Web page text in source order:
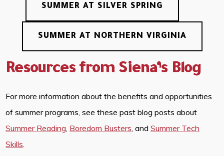
SUMMER AT SILVER SPRING
SUMMER AT NORTHERN VIRGINIA
Resources from Siena’s Blog
For more information about the benefits and opportunities
of summer programs, see these past blog posts about
Summer Reading, Boredom Busters, andSummer Tech
Skills.